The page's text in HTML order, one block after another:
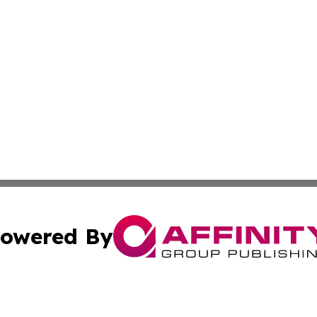
By